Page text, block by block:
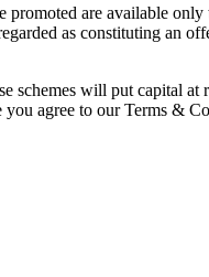
are available
as constituting an
schemes will put capital
agree to our Terms &